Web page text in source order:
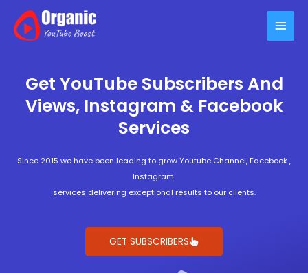
content
Main
Get YouTube Subscribers And
Views, Instagram & Facebook
Services
Since 2015 we have been leading to grow Youtube Channel, Facebook ,
Instagram
services delivering exceptional results to our clients.
GET SUBSCRIBERS